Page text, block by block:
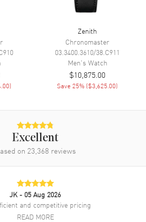
Automatic Self Winding
Approx. 60 hours
Swiss Automatic Chronograph
Brushed and Polished
Silver
Brushed and Polished Stainless
Information
)
Zenith
Chronomaster
03.3400.3610/38.C911
Men's Watch
$10,875.00
Save 25% ($3,625.00)
Excellent
on 23,368 reviews
JK - 05 Aug 2026
and competitive pricing
READ MORE